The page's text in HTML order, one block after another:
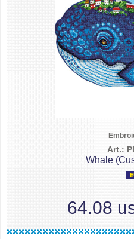
Art.:
Whale
64.08